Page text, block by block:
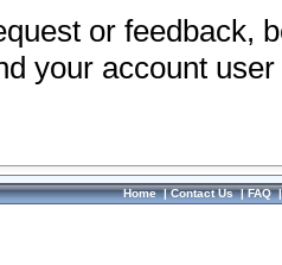
or feedback,
your account
Home|Contact Us|FAQ